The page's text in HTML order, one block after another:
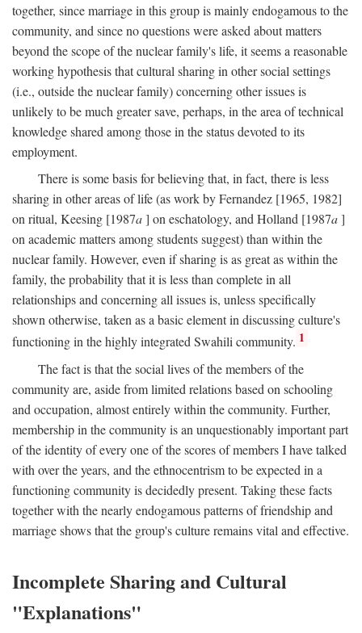
together, since marriage in this group is mainly endogamous to the
community, and since no questions were asked about matters
beyond the scope of the nuclear family's life, it seems a reasonable
working hypothesis that cultural sharing in other social settings
(i.e., outside the nuclear family) concerning other issues is
unlikely to be much greater save, perhaps, in the area of technical
knowledge shared among those in the status devoted to its
employment.
There is some basis for believing that, in fact, there is less
sharing in other areas of life (as work by Fernandez [1965, 1982]
on ritual, Keesing [1987a] on eschatology, and Holland [1987a]
on academic matters among students suggest) than within the
nuclear family. However, even if sharing is as great as within the
family, the probability that it is less than complete in all
relationships and concerning all issues is, unless specifically
shown otherwise, taken as a basic element in discussing culture's
functioning in the highly integrated Swahili community. 1
The fact is that the social lives of the members of the
community are, aside from limited relations based on schooling
and occupation, almost entirely within the community. Further,
membership in the community is an unquestionably important part
of the identity of every one of the scores of members I have talked
with over the years, and the ethnocentrism to be expected in a
functioning community is decidedly present. Taking these facts
together with the nearly endogamous patterns of friendship and
marriage shows that the group's culture remains vital and effective.
Incomplete Sharing and Cultural
"Explanations"